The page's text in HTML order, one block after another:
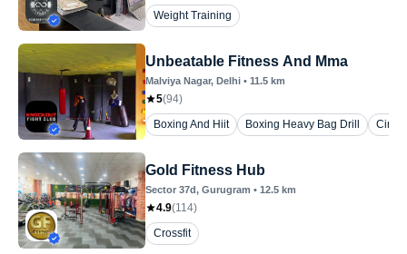
Weight Training
Unbeatable Fitness And Mma
Malviya Nagar, Delhi • 11.5 km
5(94)
Boxing And Hiit
Boxing Heavy Bag Drill
Gold Fitness Hub
Sector 37d, Gurugram • 12.5 km
4.9(114)
Crossfit